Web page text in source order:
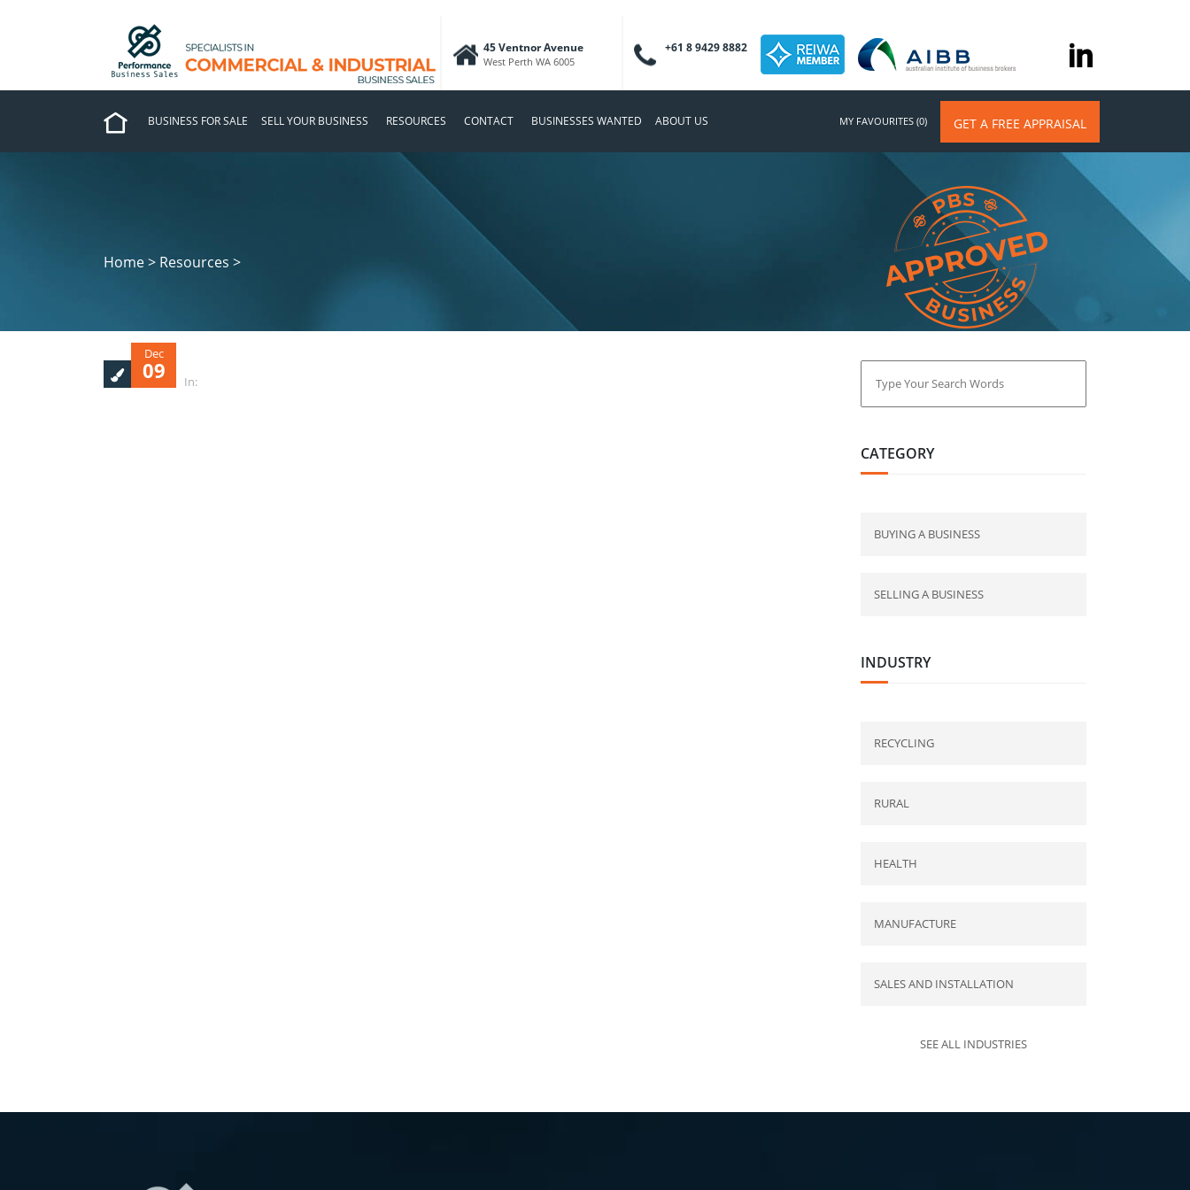
45 Ventnor Avenue
West Perth WA 6005
+61 8 9429 8882
BUSINESS FOR SALE SELL YOUR BUSINESS RESOURCES CONTACT BUSINESSES WANTED ABOUT US MY FAVOURITES (0) GET A FREE APPRAISAL
Home > Resources >
Dec
09 In:
CATEGORY
BUYING A BUSINESS
SELLING A BUSINESS
INDUSTRY
RECYCLING
RURAL
HEALTH
MANUFACTURE
SALES AND INSTALLATION
SEE ALL INDUSTRIES